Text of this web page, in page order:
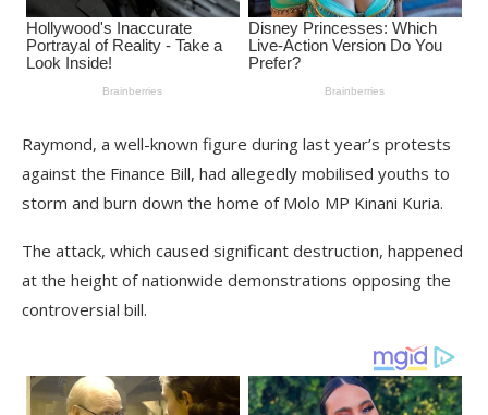
Raymond, a well-known figure during last year’s protests
against the Finance Bill, had allegedly mobilised youths to
storm and burn down the home of Molo MP Kinani Kuria.
The attack, which caused significant destruction, happened
at the height of nationwide demonstrations opposing the
controversial bill.